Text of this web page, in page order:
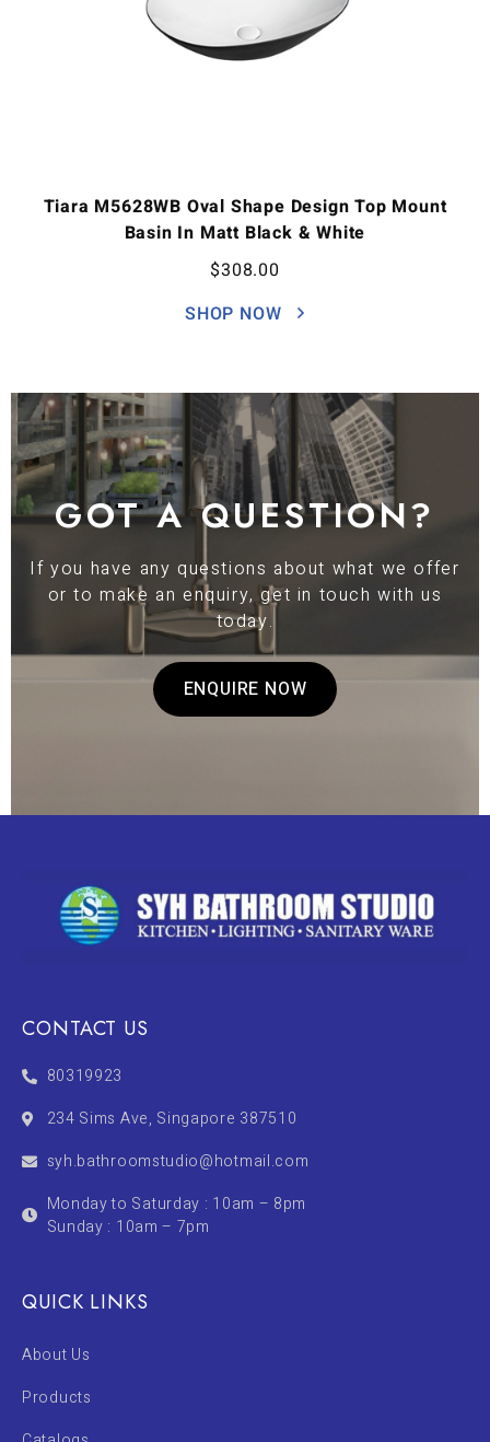
Tiara M5628WB Oval Shape Design Top Mount
Basin In Matt Black & White
$308.00
SHOP NOW
GOT A QUESTION?
If you have any questions about what we offer
or to make an enquiry, get in touch with us
today.
ENQUIRE NOW
CONTACT US
80319923
234 Sims Ave, Singapore 387510
syh.bathroomstudio@hotmail.com
Monday to Saturday : 10am – 8pm
Sunday : 10am – 7pm
QUICK LINKS
About Us
Products